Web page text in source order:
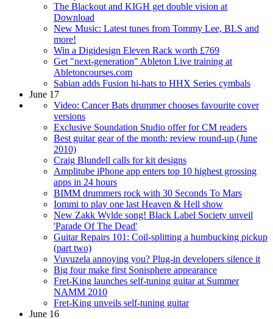
The Blackout and KIGH get double vision at
Download
New Music: Latest tunes from Tommy Lee, BLS and
more!
Win a Digidesign Eleven Rack worth £769
Get "next-generation" Ableton Live training at
Abletoncourses.com
Sabian adds Fusion hi-hats to HHX Series cymbals
June 17
Video: Cancer Bats drummer chooses favourite cover
versions
Exclusive Soundation Studio offer for CM readers
Best guitar gear of the month: review round-up (June
2010)
Craig Blundell calls for kit designs
Amplitube iPhone app enters top 10 highest grossing
apps in 24 hours
BIMM drummers rock with 30 Seconds To Mars
Iommi to play one last Heaven & Hell show
New Zakk Wylde song! Black Label Society unveil
'Parade Of The Dead'
Guitar Repairs 101: Coil-splitting a humbucking pickup
(part two)
Vuvuzela annoying you? Plug-in developers silence it
Big four make first Sonisphere appearance
Fret-King launches self-tuning guitar at Summer
NAMM 2010
Fret-King unveils self-tuning guitar
June 16